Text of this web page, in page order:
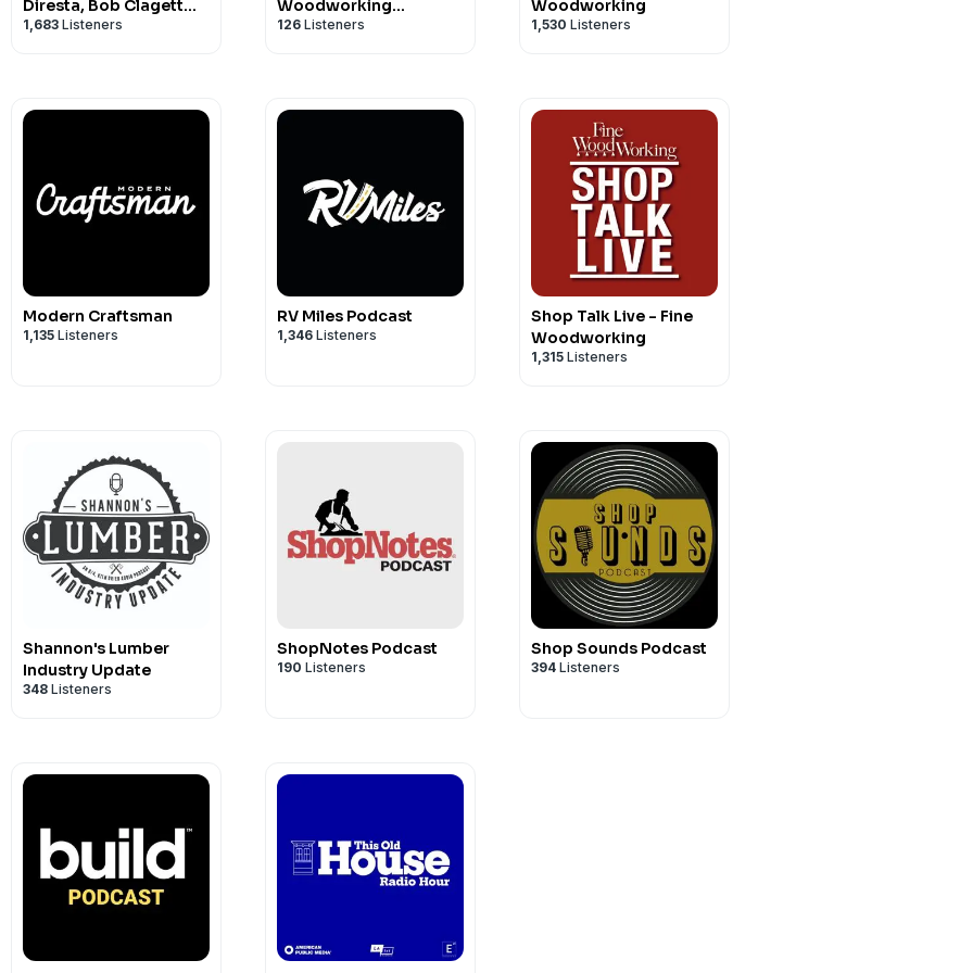
broadcast! Our continued existence relies upon listener support.
So if you enjoy the show, be sure to leave us a five-star rating and
Diresta, Bob Clagett
and David Picciuto
1,683 Listeners
Woodworking
Conversations
126 Listeners
Woodworking
1,530 Listeners
Modern Craftsman
1,135 Listeners
RV Miles Podcast
1,346 Listeners
Shop Talk Live - Fine
Woodworking
1,315 Listeners
Shannon's Lumber
Industry Update
348 Listeners
ShopNotes Podcast
190 Listeners
Shop Sounds Podcast
394 Listeners